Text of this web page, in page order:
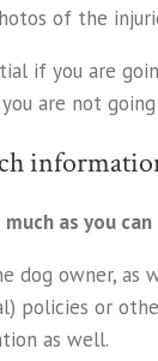
of the
if you are
are not
as you
dog owner,
policies or
as well.